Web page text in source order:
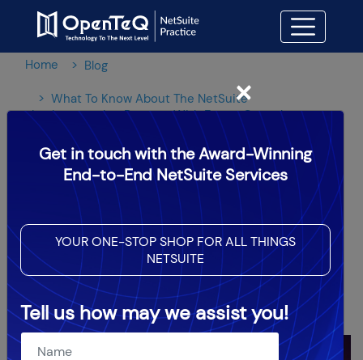
Home Blog
What To Know About The NetSuite
Implementation Process With Expert Consultants
What To Know About The
NetSuite Implementation
Process With Expert
Consultants
OpenTeQ Admin|Updated: Sep 11,2025
×
Get in touch with the Award-Winning
End-to-End NetSuite Services
YOUR ONE-STOP SHOP FOR ALL THINGS
NETSUITE
Tell us how may we assist you!